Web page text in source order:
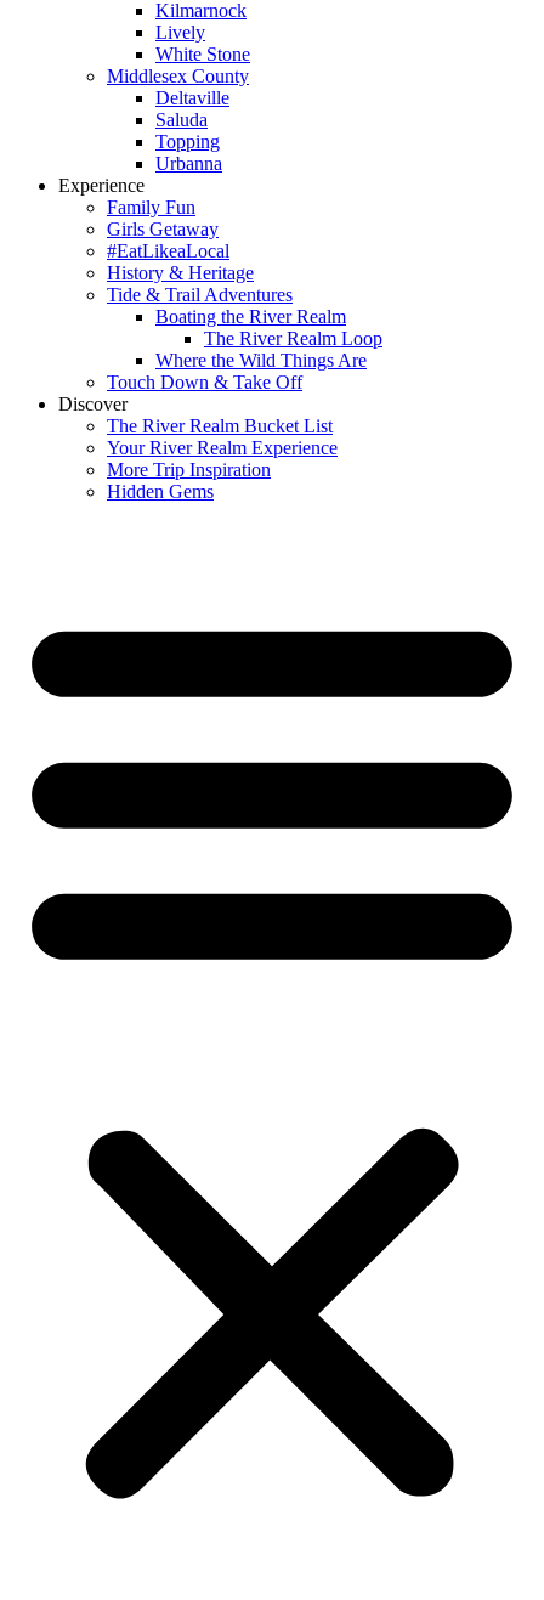
Kilmarnock
Lively
White Stone
Middlesex County
Deltaville
Saluda
Topping
Urbanna
Experience
Family Fun
Girls Getaway
#EatLikeaLocal
History & Heritage
Tide & Trail Adventures
Boating the River Realm
The River Realm Loop
Where the Wild Things Are
Touch Down & Take Off
Discover
The River Realm Bucket List
Your River Realm Experience
More Trip Inspiration
Hidden Gems